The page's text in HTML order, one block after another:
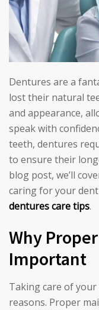
Dentures are a
lost their natural
and appearance,
speak with
teeth, dentures
to ensure their
blog post, we’ll
caring for your
dentures care tips.
Why
Important
Taking care of
reasons. Proper